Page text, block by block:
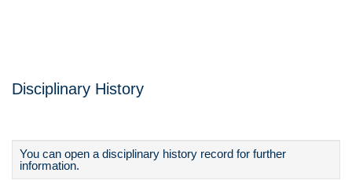
Disciplinary History
You can open a disciplinary history record for further
information.